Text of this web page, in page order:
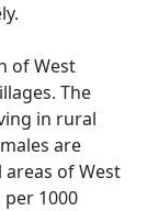
of West
The
in rural
are
areas of West
1000